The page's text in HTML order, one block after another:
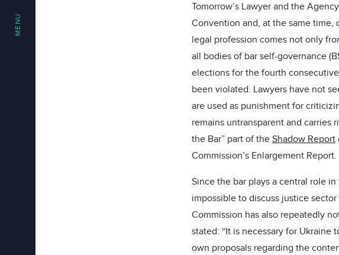
MENU
Tomorrow’s Lawyer and the
Convention and, at the same
legal profession comes not only
all bodies of bar self-governance
elections for the fourth
been violated. Lawyers have not
are used as punishment for
remains untransparent and carries
the Bar” part of the Shadow Report
Commission’s Enlargement Report.
Since the bar plays a central role
impossible to discuss justice
Commission has also repeatedly
stated: “It is necessary for
own proposals regarding the